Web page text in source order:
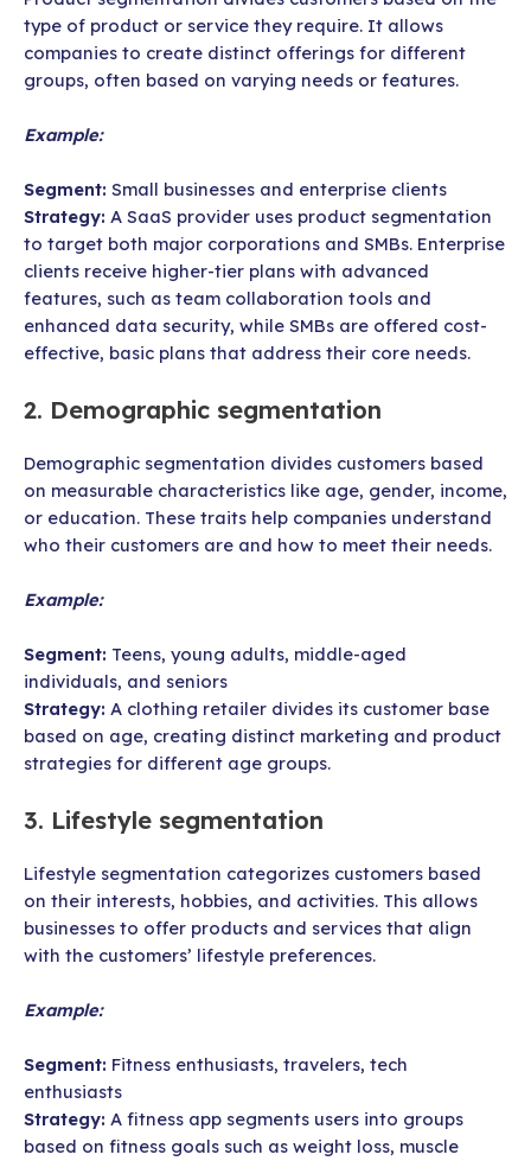
type of product or service they require. It allows
companies to create distinct offerings for different
groups, often based on varying needs or features.
Example:
Segment: Small businesses and enterprise clients
Strategy: A SaaS provider uses product segmentation
to target both major corporations and SMBs. Enterprise
clients receive higher-tier plans with advanced
features, such as team collaboration tools and
enhanced data security, while SMBs are offered cost-
effective, basic plans that address their core needs.
2. Demographic segmentation
Demographic segmentation divides customers based
on measurable characteristics like age, gender, income,
or education. These traits help companies understand
who their customers are and how to meet their needs.
Example:
Segment: Teens, young adults, middle-aged
individuals, and seniors
Strategy: A clothing retailer divides its customer base
based on age, creating distinct marketing and product
strategies for different age groups.
3. Lifestyle segmentation
Lifestyle segmentation categorizes customers based
on their interests, hobbies, and activities. This allows
businesses to offer products and services that align
with the customers’ lifestyle preferences.
Example:
Segment: Fitness enthusiasts, travelers, tech
enthusiasts
Strategy: A fitness app segments users into groups
based on fitness goals such as weight loss, muscle